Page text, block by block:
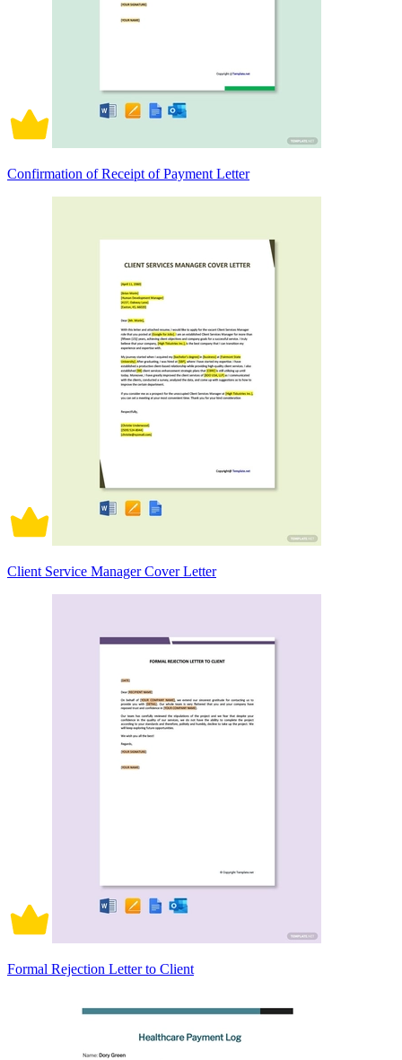
Confirmation of Receipt of Payment Letter
Client Service Manager Cover Letter
Formal Rejection Letter to Client